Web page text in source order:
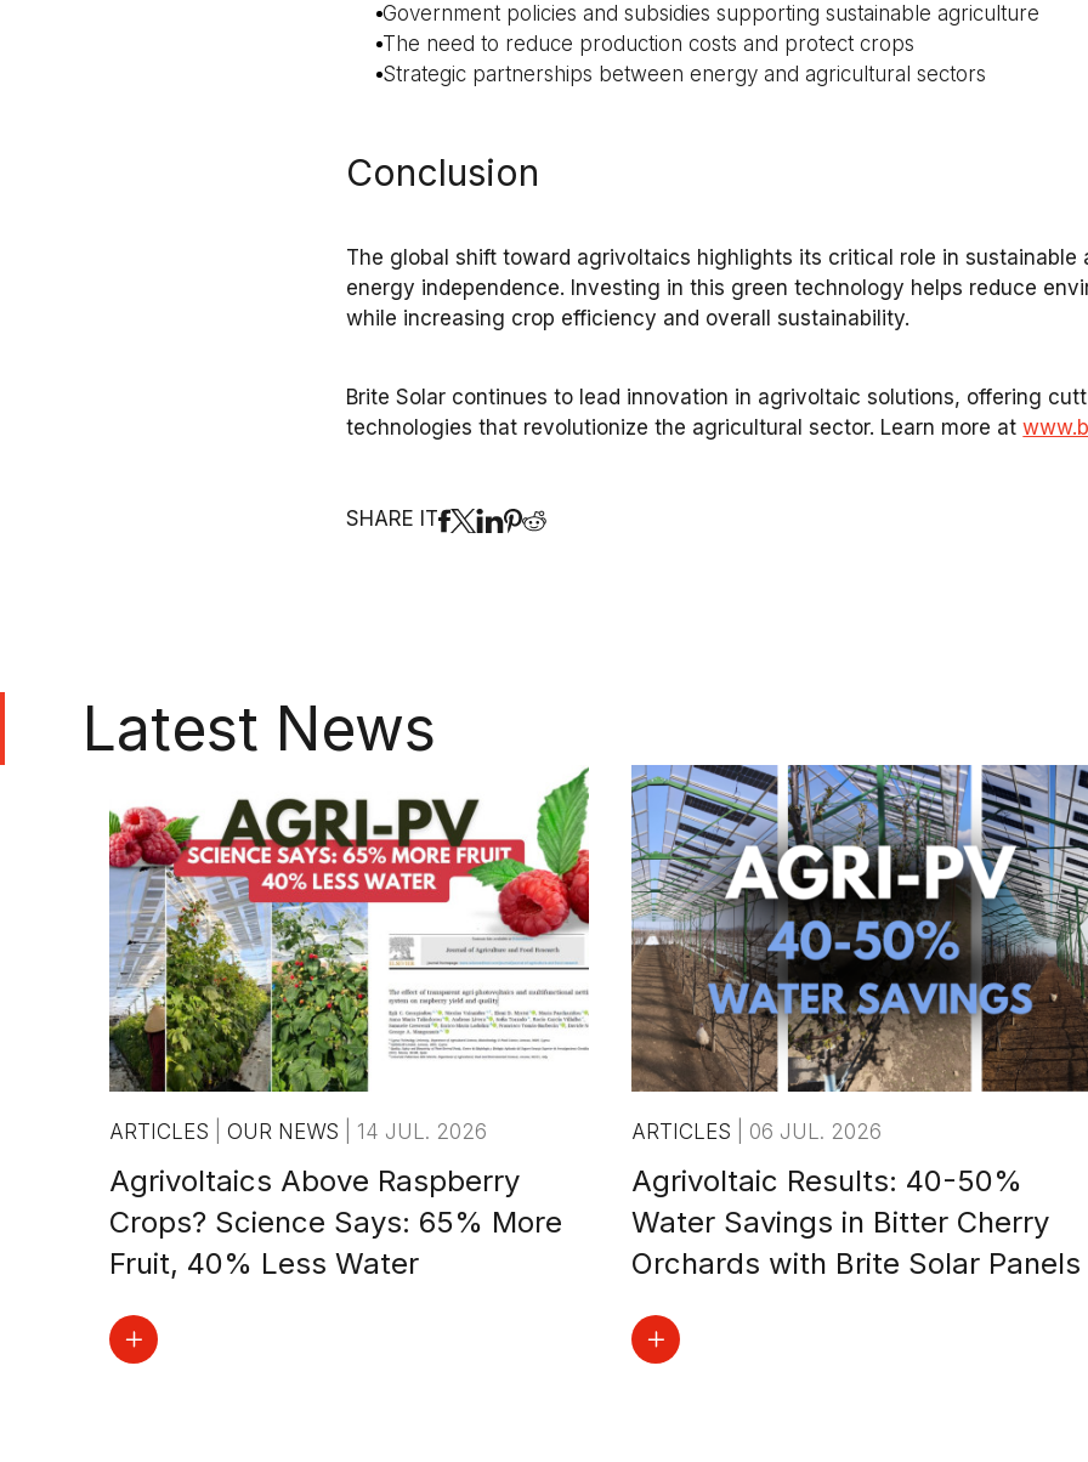
Government policies and subsidies supporting sustainable agriculture
The need to reduce production costs and protect crops
Strategic partnerships between energy and agricultural sectors
Conclusion
The global shift toward agrivoltaics highlights its critical role insustainable
energy independence. Investing in this green technology helps reduce
while increasing crop efficiency and overall sustainability.
Brite Solar continues to lead innovation in agrivoltaic solutions, offering
technologies that revolutionize the agricultural sector. Learn more at
SHARE IT
Latest News
ARTICLES OUR NEWS 14 JUL. 2026
Agrivoltaics Above Raspberry
Crops? Science Says: 65% More
Fruit, 40% Less Water
ARTICLES 06 JUL. 2026
Agrivoltaic Results: 40-50%
Water Savings in Bitter Cherry
Orchards with Brite Solar Panels